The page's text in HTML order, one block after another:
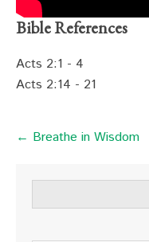
Bible References
Acts 2:1 - 4
Acts 2:14 - 21
← Breathe in Wisdom